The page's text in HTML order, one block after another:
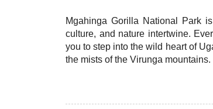
Mgahinga Gorilla National Park
culture, and nature intertwine.
you to step into the wild heart of
the mists of the Virunga mountains.